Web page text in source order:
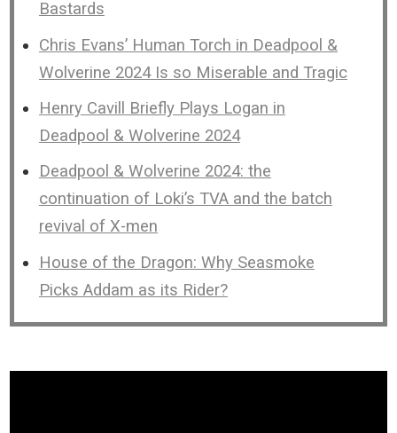
Bastards
Chris Evans’ Human Torch in Deadpool &
Wolverine 2024 Is so Miserable and Tragic
Henry Cavill Briefly Plays Logan in
Deadpool & Wolverine 2024
Deadpool & Wolverine 2024: the
continuation of Loki’s TVA and the batch
revival of X-men
House of the Dragon: Why Seasmoke
Picks Addam as its Rider?